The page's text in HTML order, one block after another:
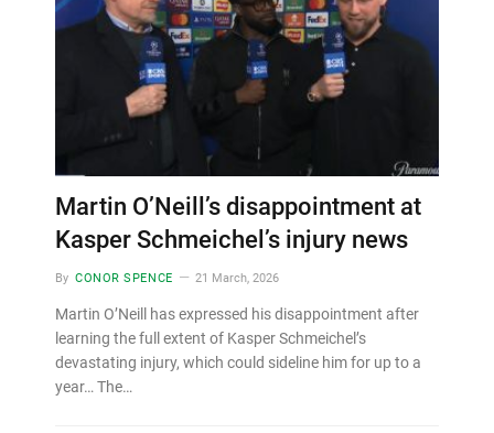
Martin O’Neill’s disappointment at
Kasper Schmeichel’s injury news
By CONOR SPENCE 21 March, 2026
Martin O’Neill has expressed his disappointment after
learning the full extent of Kasper Schmeichel’s
devastating injury, which could sideline him for up to a
year… The…